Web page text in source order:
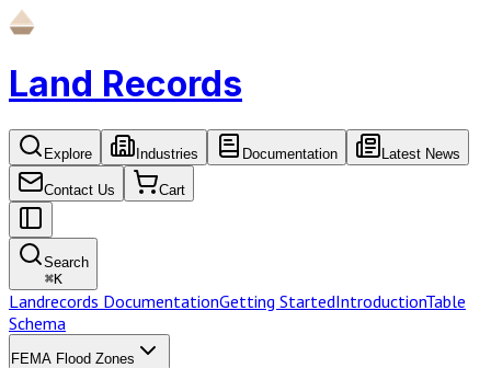
Land Records
Explore Industries Documentation Latest News
Contact Us Cart
Search
⌘K
Landrecords DocumentationGetting StartedIntroductionTable
Schema
FEMA Flood Zones